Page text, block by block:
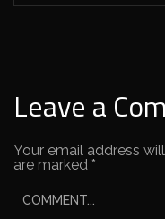
Leave a
Your email address
are marked *